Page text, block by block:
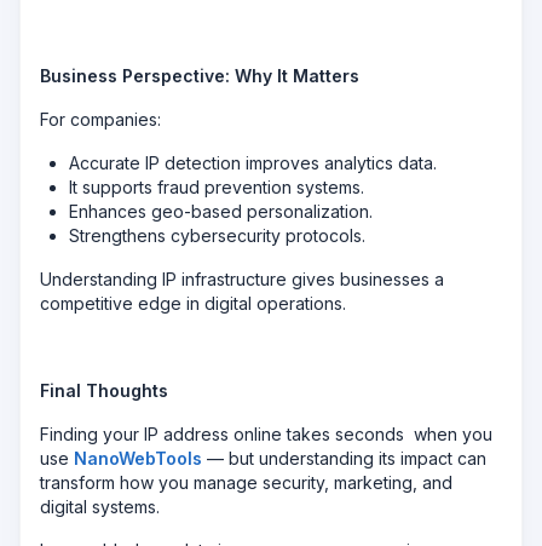
Business Perspective: Why It Matters
For companies:
Accurate IP detection improves analytics data.
It supports fraud prevention systems.
Enhances geo-based personalization.
Strengthens cybersecurity protocols.
Understanding IP infrastructure gives businesses a
competitive edge in digital operations.
Final Thoughts
Finding your IP address online takes seconds when you
use NanoWebTools — but understanding its impact can
transform how you manage security, marketing, and
digital systems.